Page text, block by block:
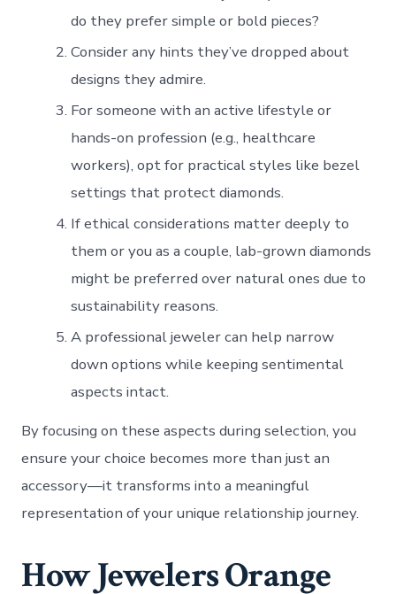
do they prefer simple or bold pieces?
Consider any hints they’ve dropped about
designs they admire.
For someone with an active lifestyle or
hands-on profession (e.g., healthcare
workers), opt for practical styles like bezel
settings that protect diamonds.
If ethical considerations matter deeply to
them or you as a couple, lab-grown diamonds
might be preferred over natural ones due to
sustainability reasons.
A professional jeweler can help narrow
down options while keeping sentimental
aspects intact.
By focusing on these aspects during selection, you
ensure your choice becomes more than just an
accessory—it transforms into a meaningful
representation of your unique relationship journey.
How Jewelers Orange